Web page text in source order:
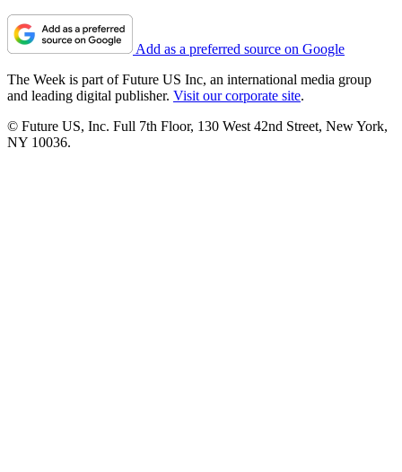
Add as a preferred source on Google
The Week is part of Future US Inc, an international media group
and leading digital publisher. Visit our corporate site.
© Future US, Inc. Full 7th Floor, 130 West 42nd Street, New York,
NY 10036.